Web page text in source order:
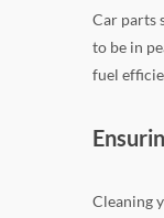
Car parts
to be in
fuel
Cleaning